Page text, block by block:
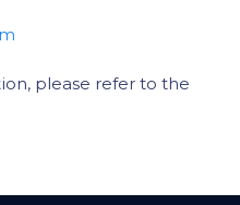
please refer to the